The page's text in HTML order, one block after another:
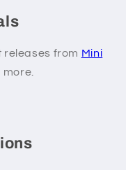
from Mini
more.